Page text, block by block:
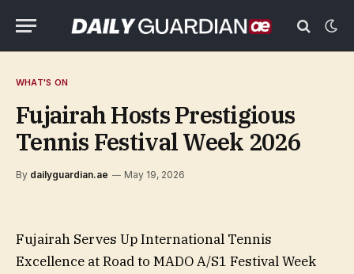
WHAT'S ON
Fujairah Hosts Prestigious
Tennis Festival Week 2026
By dailyguardian.ae May 19, 2026
Fujairah Serves Up International Tennis
Excellence at Road to MADO A/S1 Festival Week